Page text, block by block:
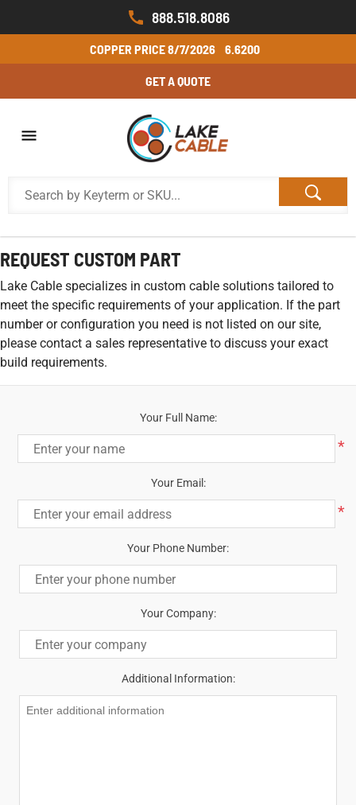
888.518.8086
COPPER PRICE8/7/2026 6.6200
GET A QUOTE
REQUEST CUSTOM PART
Lake Cable specializes in custom cable solutions tailored to
meet the specific requirements of your application. If the part
number or configuration you need is not listed on our site,
please contact a sales representative to discuss your exact
build requirements.
Your Full Name:
*
Your Email:
*
Your Phone Number:
Your Company:
Additional Information: